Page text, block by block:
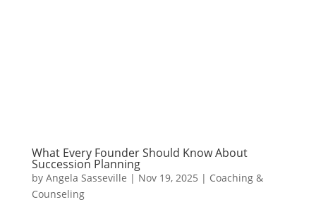
What Every Founder Should Know About
Succession Planning
by Angela Sasseville | Nov 19, 2025 | Coaching &
Counseling